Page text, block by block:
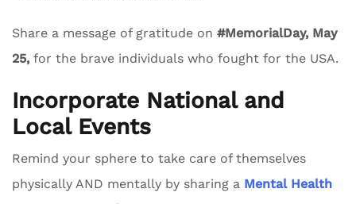
Share a message of gratitude on #MemorialDay, May
25, for the brave individuals who fought for the USA.
Incorporate National and
Local Events
Remind your sphere to take care of themselves
physically AND mentally by sharing a Mental Health